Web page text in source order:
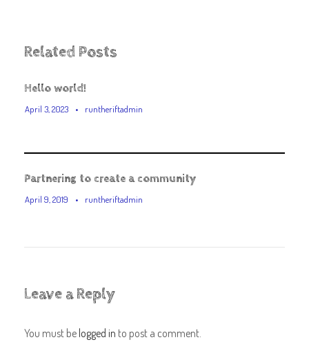
Related Posts
Hello world!
April 3, 2023 • runtheriftadmin
Partnering to create a community
April 9, 2019 • runtheriftadmin
Leave a Reply
You must be logged in to post a comment.